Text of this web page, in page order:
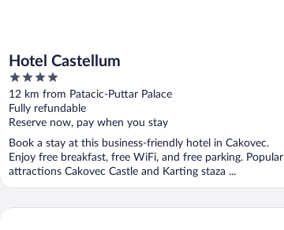
Hotel Castellum
4
out
of
5
12 km from Patacic-Puttar Palace
Fully refundable
Reserve now, pay when you stay
Book a stay at this business-friendly hotel in Cakovec.
Enjoy free breakfast, free WiFi, and free parking. Popular
attractions Cakovec Castle and Karting staza ...
HOTEL ORION